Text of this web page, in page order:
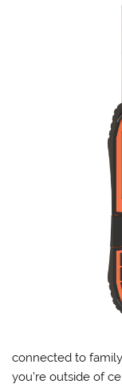
connected to
you’re outside of